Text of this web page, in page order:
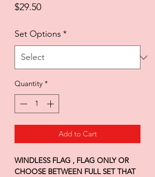
$29.50Price
Set Options *
Quantity *
Add to Cart
WINDLESS FLAG , FLAG ONLY OR
CHOOSE BETWEEN FULL SET THAT